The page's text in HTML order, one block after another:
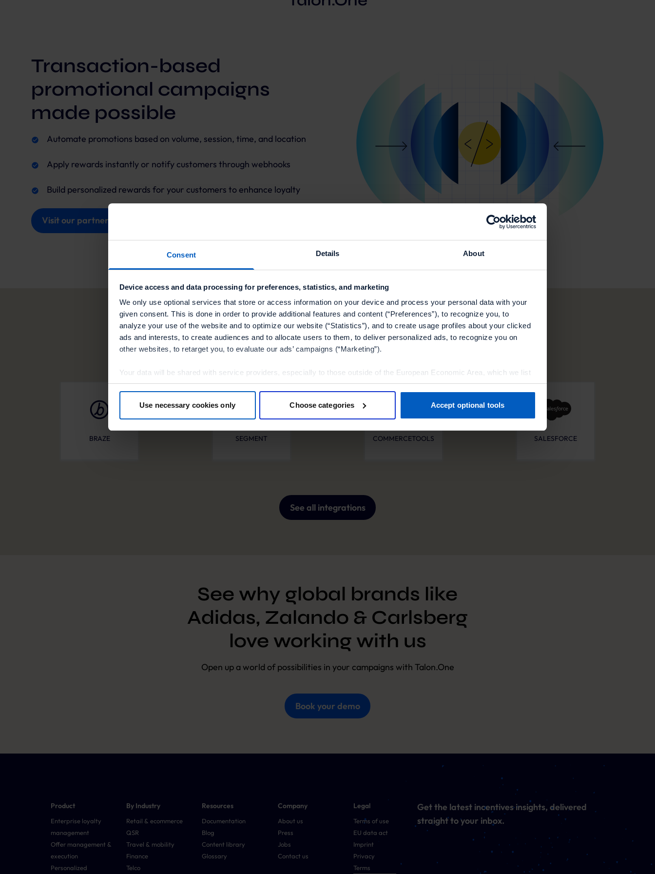
Consent Details About
Device access and data processing for preferences, statistics, and marketing
We only use optional services that store or access information on your device and process your personal data with your
given consent. This is done in order to provide additional features and content (“Preferences”), to recognize you, to
analyze your use of the website and to optimize our website (“Statistics”), and to create usage profiles about your clicked
ads and interests, to create audiences and to allocate users to them, to deliver personalized ads, to recognize you on
other websites, to retarget you, to evaluate our ads’ campaigns (“Marketing”).
Your data will be shared with service providers, especially to those outside of the European Economic Area, which we list
in more detail in the privacy policy.
By clicking “Accept optional tools”, you consent to the use of the optional tools as described previously. You can adjust
your consent at any time or withdraw it for the future.
Privacy PolicyandImprint
Use necessary cookies only Choose categories Accept optional tools
Transaction-based
promotional campaigns
made possible
Automate promotions based on volume, session, time, and location
Apply rewards instantly or notify customers through webhooks
Build personalized rewards for your customers to enhance loyalty
Visit our partner
Other technology partners
BRAZE SEGMENT COMMERCETOOLS SALESFORCE
See all integrations
See why global brands like
Adidas, Zalando & Carlsberg
love working with us
Open up a world of possibilities in your campaigns with Talon.One
Book your demo
Product
Enterprise loyalty
management
Offer management &
execution
Personalized
By Industry
Retail & ecommerce
QSR
Travel & mobility
Finance
Telco
Resources
Documentation
Blog
Content library
Glossary
Company
About us
Press
Jobs
Contact us
Legal
Terms of use
EU data act
Imprint
Privacy
Terms
Get the latest incentives insights, delivered
straight to your inbox.